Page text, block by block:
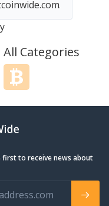
Bullion is located in
Dallas, TX. We have
a fully licensed and
safety and security
orders, orders in
completed orders,
phone support, live
email support for a
All Categories
first to receive news about